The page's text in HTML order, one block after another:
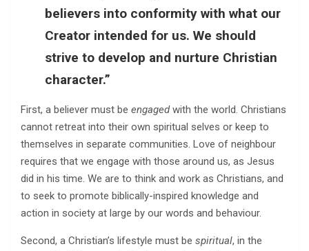
believers into conformity with what our
Creator intended for us. We should
strive to develop and nurture Christian
character.”
First, a believer must be engagedwith the world. Christians
cannot retreat into their own spiritual selves or keep to
themselves in separate communities. Love of neighbour
requires that we engage with those around us, as Jesus
did in his time. We are to think and work as Christians, and
to seek to promote biblically-inspired knowledge and
action in society at large by our words and behaviour.
Second, a Christian’s lifestyle must be spiritual, in the